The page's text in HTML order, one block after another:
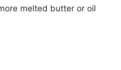
melted butter or oil